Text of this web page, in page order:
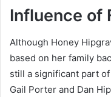
Influence of
Although Honey
based on her family
still a significant part
Gail Porter and Dan